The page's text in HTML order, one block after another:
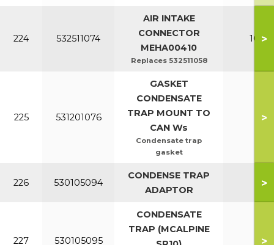
224 532511074
AIR INTAKE
CONNECTOR
MEHA00410
Replaces 532511058
100-
>
225 531201076
GASKET
CONDENSATE
TRAP MOUNT TO
CAN Ws
Condensate trap
gasket
All
>
226 530105094
CONDENSE TRAP
ADAPTOR
All
>
227 530105095
CONDENSATE
TRAP (MCALPINE
All
>